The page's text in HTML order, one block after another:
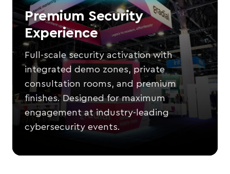
Premium Security
Experience
Full-scale security activation with
integrated demo zones, private
consultation rooms, and premium
finishes. Designed for maximum
engagement at industry-leading
cybersecurity events.